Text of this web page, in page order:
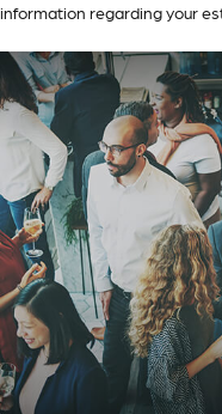
information regarding your